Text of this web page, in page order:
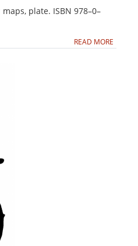
plate. ISBN 978–0–
READ MORE